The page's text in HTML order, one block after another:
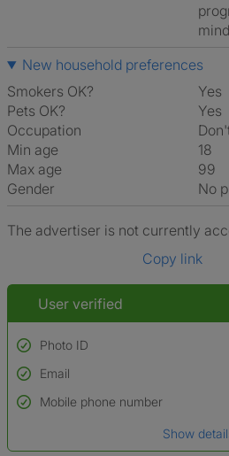
New household preferences
Smokers OK?
Yes
Pets OK?
Yes
Occupation
Min age
18
Max age
99
Gender
The advertiser is not currently
Copy link
User verified
Photo ID
Used to verify:
Name*
*A user’s profile name may differ from
Email
Mobile phone number
Show